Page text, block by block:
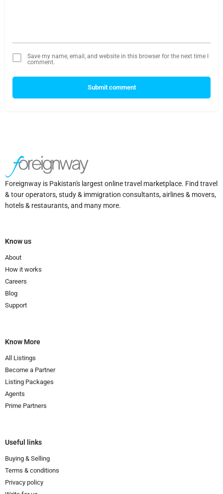
Save my name, email, and website in this browser for the next time I
comment.
Submit comment
Foreignway is Pakistan's largest online travel marketplace. Find travel
& tour operators, study & immigration consultants, airlines & movers,
hotels & restaurants, and many more.
Know us
About
How it works
Careers
Blog
Support
Know More
All Listings
Become a Partner
Listing Packages
Agents
Prime Partners
Useful links
Buying & Selling
Terms & conditions
Privacy policy